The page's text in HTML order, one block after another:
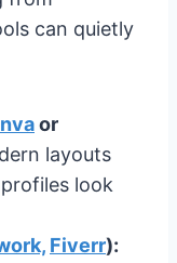
can quietly
or
layouts
look
Fiverr):